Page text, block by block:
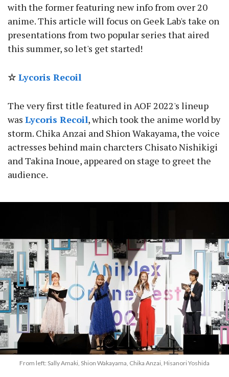
with the former featuring new info from over 20
anime. This article will focus on Geek Lab's take on
presentations from two popular series that aired
this summer, so let's get started!
☆ Lycoris Recoil
The very first title featured in AOF 2022's lineup
was Lycoris Recoil, which took the anime world by
storm. Chika Anzai and Shion Wakayama, the voice
actresses behind main charcters Chisato Nishikigi
and Takina Inoue, appeared on stage to greet the
audience.
From left: Sally Amaki, Shion Wakayama, Chika Anzai, Hisanori Yoshida